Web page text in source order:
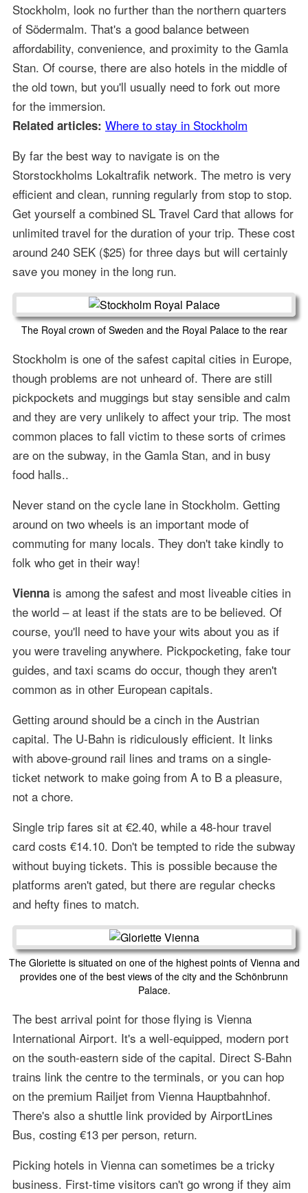
Stockholm, look no further than the northern quarters
of Södermalm. That's a good balance between
affordability, convenience, and proximity to the Gamla
Stan. Of course, there are also hotels in the middle of
the old town, but you'll usually need to fork out more
for the immersion.
Related articles: Where to stay in Stockholm
By far the best way to navigate is on the
Storstockholms Lokaltrafik network. The metro is very
efficient and clean, running regularly from stop to stop.
Get yourself a combined SL Travel Card that allows for
unlimited travel for the duration of your trip. These cost
around 240 SEK ($25) for three days but will certainly
save you money in the long run.
The Royal crown of Sweden and the Royal Palace to the rear
Stockholm is one of the safest capital cities in Europe,
though problems are not unheard of. There are still
pickpockets and muggings but stay sensible and calm
and they are very unlikely to affect your trip. The most
common places to fall victim to these sorts of crimes
are on the subway, in the Gamla Stan, and in busy
food halls..
Never stand on the cycle lane in Stockholm. Getting
around on two wheels is an important mode of
commuting for many locals. They don't take kindly to
folk who get in their way!
Viennais among the safest and most liveable cities in
the world – at least if the stats are to be believed. Of
course, you'll need to have your wits about you as if
you were traveling anywhere. Pickpocketing, fake tour
guides, and taxi scams do occur, though they aren't
common as in other European capitals.
Getting around should be a cinch in the Austrian
capital. The U-Bahn is ridiculously efficient. It links
with above-ground rail lines and trams on a single-
ticket network to make going from A to B a pleasure,
not a chore.
Single trip fares sit at €2.40, while a 48-hour travel
card costs €14.10. Don't be tempted to ride the subway
without buying tickets. This is possible because the
platforms aren't gated, but there are regular checks
and hefty fines to match.
The Gloriette is situated on one of the highest points of Vienna and
provides one of the best views of the city and the Schönbrunn
Palace.
The best arrival point for those flying is Vienna
International Airport. It's a well-equipped, modern port
on the south-eastern side of the capital. Direct S-Bahn
trains link the centre to the terminals, or you can hop
on the premium Railjet from Vienna Hauptbahnhof.
There's also a shuttle link provided by AirportLines
Bus, costing €13 per person, return.
Picking hotels in Vienna can sometimes be a tricky
business. First-time visitors can't go wrong if they aim